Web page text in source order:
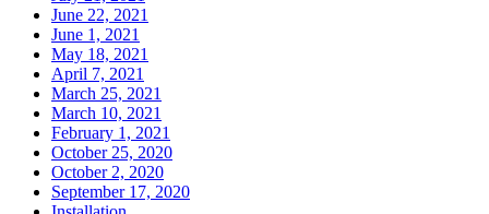
June 22, 2021
June 1, 2021
May 18, 2021
April 7, 2021
March 25, 2021
March 10, 2021
February 1, 2021
October 25, 2020
October 2, 2020
September 17, 2020